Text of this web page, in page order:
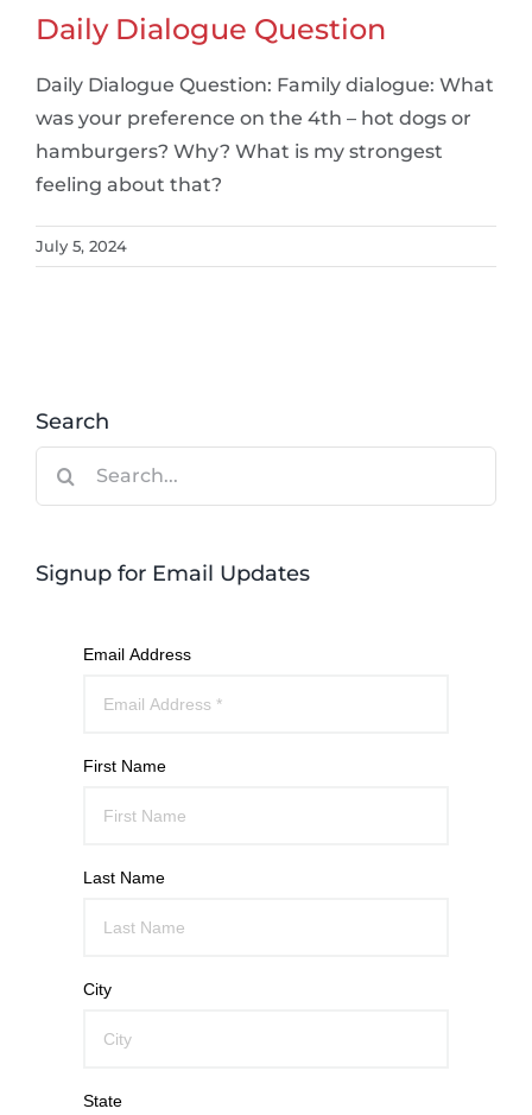
Daily Dialogue Question
Daily Dialogue Question: Family dialogue: What
was your preference on the 4th – hot dogs or
hamburgers? Why? What is my strongest
feeling about that?
July 5, 2024
Search
Signup for Email Updates
Email Address
First Name
Last Name
City
State